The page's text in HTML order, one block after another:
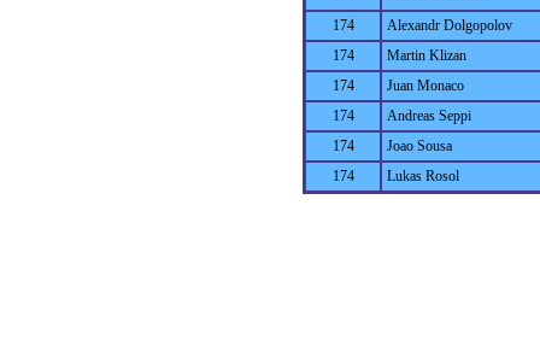
174
Alexandr Dolgopolov
174
Martin Klizan
174
Juan Monaco
174
Andreas Seppi
174
Joao Sousa
174
Lukas Rosol